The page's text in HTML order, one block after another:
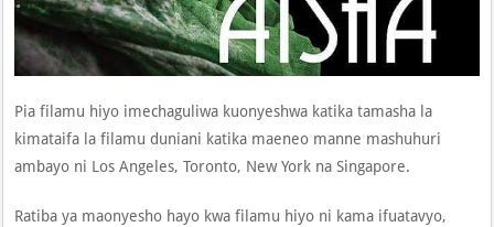
Pia filamu hiyo imechaguliwa kuonyeshwa katika tamasha la
kimataifa la filamu duniani katika maeneo manne mashuhuri
ambayo ni Los Angeles, Toronto, New York na Singapore.
Ratiba ya maonyesho hayo kwa filamu hiyo ni kama ifuatavyo,